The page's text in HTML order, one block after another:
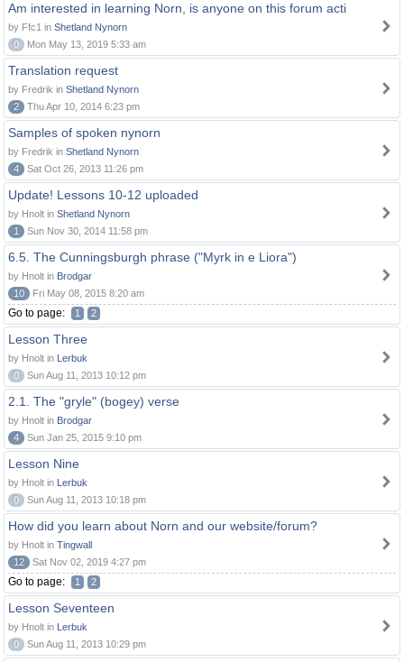
Am interested in learning Norn, is anyone on this forum acti
by Ffc1 in Shetland Nynorn
0
Mon May 13, 2019 5:33 am
Translation request
by Fredrik in Shetland Nynorn
2
Thu Apr 10, 2014 6:23 pm
Samples of spoken nynorn
by Fredrik in Shetland Nynorn
4
Sat Oct 26, 2013 11:26 pm
Update! Lessons 10-12 uploaded
by Hnolt in Shetland Nynorn
1
Sun Nov 30, 2014 11:58 pm
6.5. The Cunningsburgh phrase ("Myrk in e Liora")
by Hnolt in Brodgar
10
Fri May 08, 2015 8:20 am
Go to page: 1 2
Lesson Three
by Hnolt in Lerbuk
0
Sun Aug 11, 2013 10:12 pm
2.1. The "gryle" (bogey) verse
by Hnolt in Brodgar
4
Sun Jan 25, 2015 9:10 pm
Lesson Nine
by Hnolt in Lerbuk
0
Sun Aug 11, 2013 10:18 pm
How did you learn about Norn and our website/forum?
by Hnolt in Tingwall
12
Sat Nov 02, 2019 4:27 pm
Go to page: 1 2
Lesson Seventeen
by Hnolt in Lerbuk
0
Sun Aug 11, 2013 10:29 pm